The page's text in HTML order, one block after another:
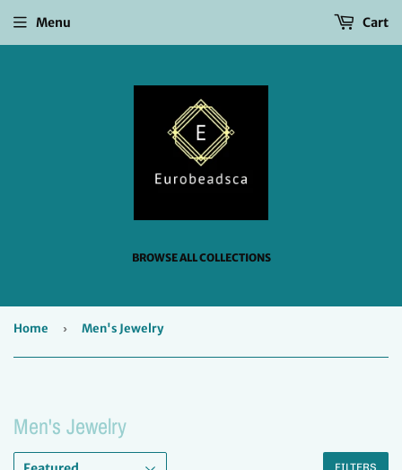
BROWSE ALL COLLECTIONS
Menu Cart
Home › Men's Jewelry
Men's Jewelry
FILTERS